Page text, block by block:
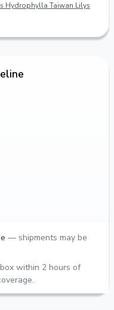
Hydrophylla Taiwan Lilys
— shipments may be
within 2 hours of